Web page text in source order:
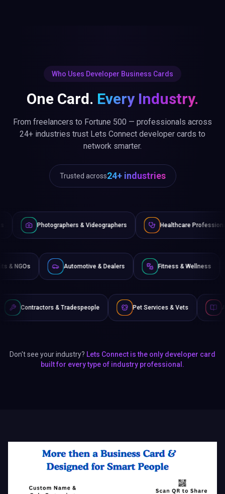
Who Uses Developer Business Cards
One Card. Every Industry.
From freelancers to Fortune 500 — professionals across
24+ industries trust Lets Connect developer cards to
network smarter.
Trusted across24+ industries
& Videographers Healthcare Professionals
Non-Profits & NGOs Automotive & Dealers Fitness
Tradespeople Pet Services & Vets Authors & Writers
Don't see your industry? Lets Connect is the only developer card
built for every type of industry professional.